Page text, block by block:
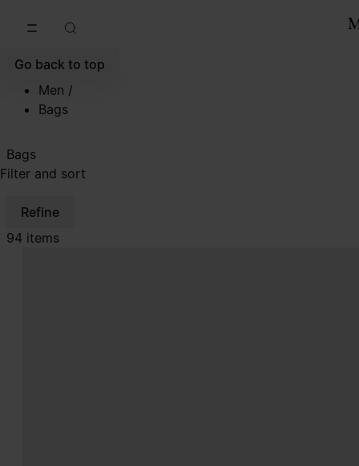
Go back to top
Men /
Bags
Bags
Filter and sort
Refine
94 items